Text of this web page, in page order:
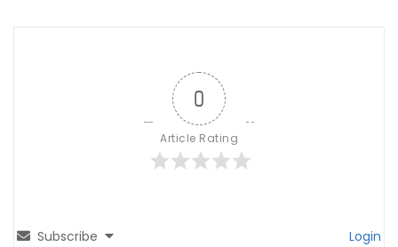
0
Article Rating
Subscribe Login